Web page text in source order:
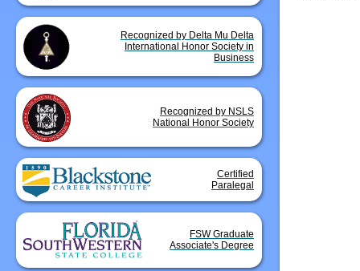
Recognized by Delta Mu Delta
International Honor Society in
Business
Recognized by NSLS
National Honor Society
Certified
Paralegal
FSW Graduate
Associate's Degree